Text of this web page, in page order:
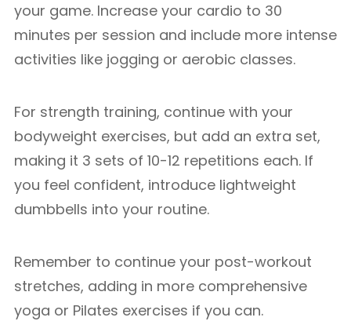
your game. Increase your cardio to 30
minutes per session and include more intense
activities like jogging or aerobic classes.
For strength training, continue with your
bodyweight exercises, but add an extra set,
making it 3 sets of 10-12 repetitions each. If
you feel confident, introduce lightweight
dumbbells into your routine.
Remember to continue your post-workout
stretches, adding in more comprehensive
yoga or Pilates exercises if you can.